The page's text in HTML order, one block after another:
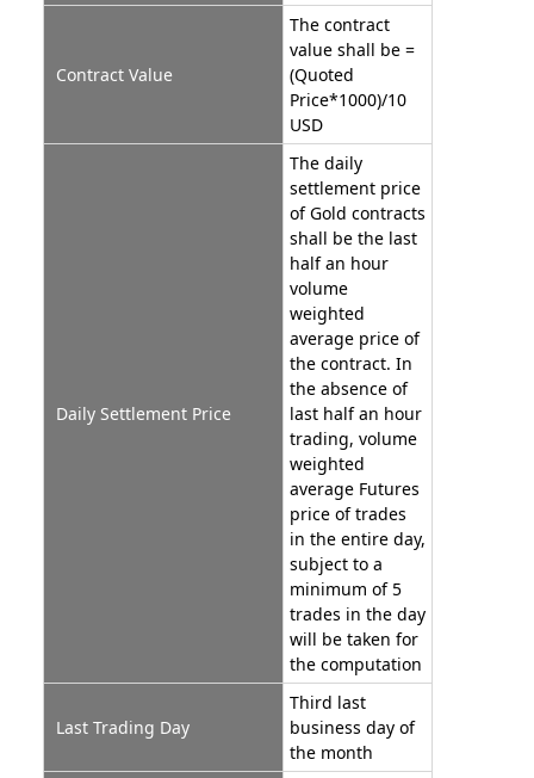
Contract Value
The contract
value shall be =
(Quoted
Price*1000)/10
USD
Daily Settlement Price
The daily
settlement price
of Gold contracts
shall be the last
half an hour
volume
weighted
average price of
the contract. In
the absence of
last half an hour
trading, volume
weighted
average Futures
price of trades
in the entire day,
subject to a
minimum of 5
trades in the day
will be taken for
the computation
Last Trading Day
Third last
business day of
the month